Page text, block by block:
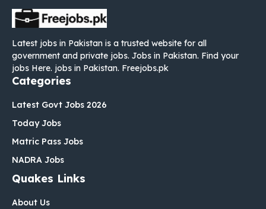
Latest jobs in Pakistan is a trusted website for all
government and private jobs. Jobs in Pakistan. Find your
jobs Here. jobs in Pakistan. Freejobs.pk
Categories
Latest Govt Jobs 2026
Today Jobs
Matric Pass Jobs
NADRA Jobs
Quakes Links
About Us